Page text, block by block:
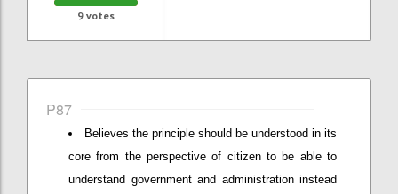
9 votes
P87
Believes the principle should be understood in its
core from the perspective of citizen to be able to
understand government and administration instead